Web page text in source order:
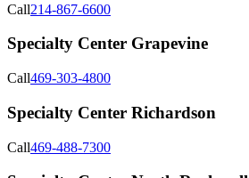
Call214-867-6600
Specialty Center Grapevine
Call469-303-4800
Specialty Center Richardson
Call469-488-7300